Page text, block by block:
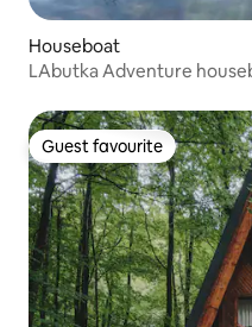
Houseboat
LAbutka Adventure
Guest favourite
Guest favourite